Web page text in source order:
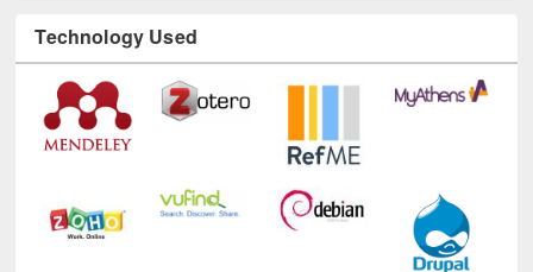
Technology Used